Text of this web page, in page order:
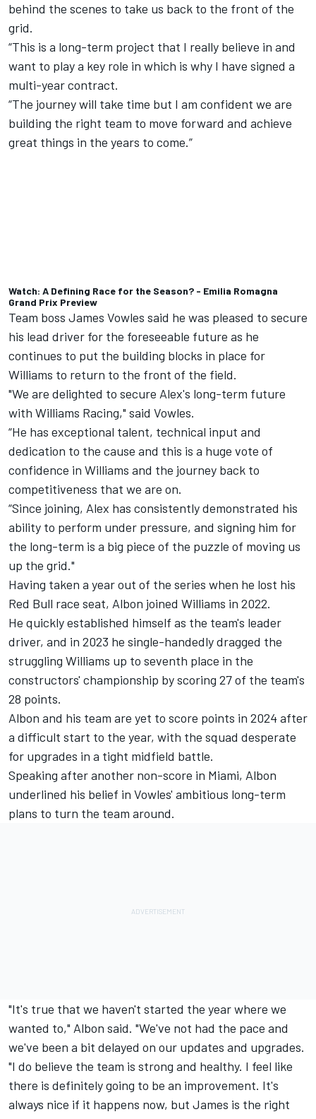
behind the scenes to take us back to the front of the
grid.
“This is a long-term project that I really believe in and
want to play a key role in which is why I have signed a
multi-year contract.
“The journey will take time but I am confident we are
building the right team to move forward and achieve
great things in the years to come.”
Watch: A Defining Race for the Season? - Emilia Romagna
Grand Prix Preview
Team boss James Vowles said he was pleased to secure
his lead driver for the foreseeable future as he
continues to put the building blocks in place for
Williams to return to the front of the field.
"We are delighted to secure Alex's long-term future
with Williams Racing," said Vowles.
“He has exceptional talent, technical input and
dedication to the cause and this is a huge vote of
confidence in Williams and the journey back to
competitiveness that we are on.
“Since joining, Alex has consistently demonstrated his
ability to perform under pressure, and signing him for
the long-term is a big piece of the puzzle of moving us
up the grid."
Having taken a year out of the series when he lost his
Red Bull race seat, Albon joined Williams in 2022.
He quickly established himself as the team's leader
driver, and in 2023 he single-handedly dragged the
struggling Williams up to seventh place in the
constructors' championship by scoring 27 of the team's
28 points.
Albon and his team are yet to score points in 2024 after
a difficult start to the year, with the squad desperate
for upgrades in a tight midfield battle.
Speaking after another non-score in Miami, Albon
underlined his belief in Vowles' ambitious long-term
plans to turn the team around.
"It's true that we haven't started the year where we
wanted to," Albon said. "We've not had the pace and
we've been a bit delayed on our updates and upgrades.
"I do believe the team is strong and healthy. I feel like
there is definitely going to be an improvement. It's
always nice if it happens now, but James is the right